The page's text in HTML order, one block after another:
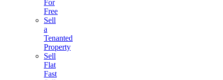
For
Free
Sell
a
Tenanted
Property
Sell
Flat
Fast